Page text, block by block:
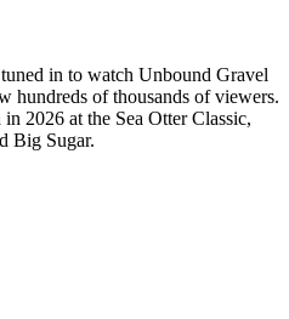
in to watch Unbound Gravel
hundreds of thousands of viewers.
2026 at the Sea Otter Classic,
Big Sugar.